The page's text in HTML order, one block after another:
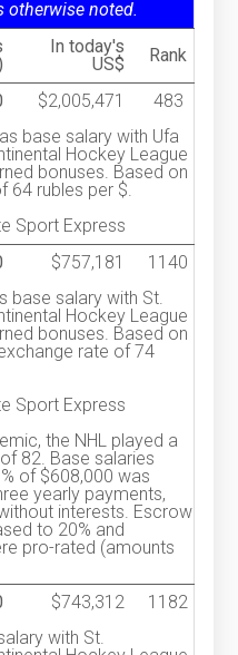
otherwise noted.
In today's
US$
Rank
$2,005,471
483
base salary with Ufa
Hockey League
bonuses. Based on
64 rubles per $.
Sport Express
$757,181
1140
base salary with St.
Hockey League
bonuses. Based on
rate of 74
Sport Express
the NHL played a
82. Base salaries
of $608,000 was
yearly payments,
interests. Escrow
to 20% and
pro-rated (amounts
$743,312
1182
with St.